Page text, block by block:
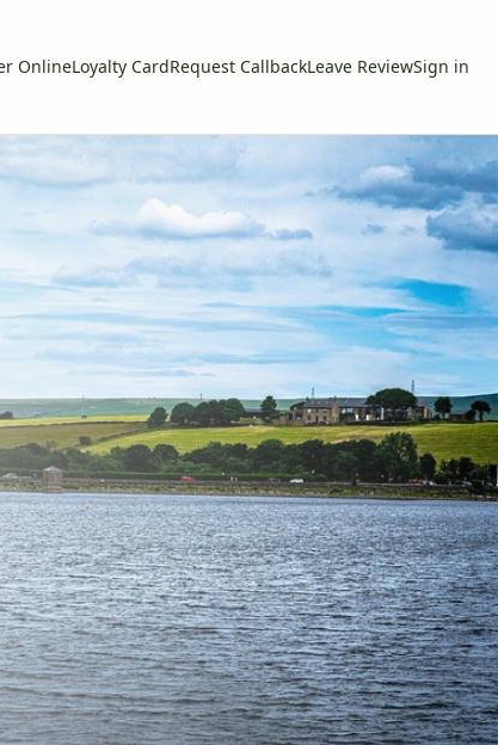
OnlineLoyalty CardRequest CallbackLeave ReviewSign in